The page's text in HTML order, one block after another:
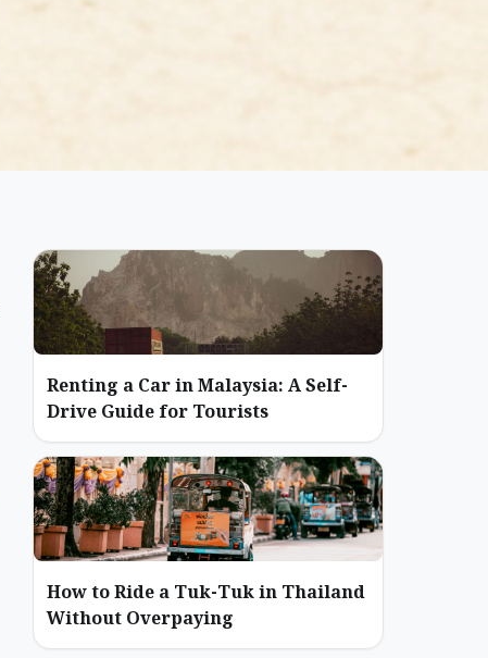
Renting a Car in Malaysia: A Self-
Drive Guide for Tourists
How to Ride a Tuk-Tuk in Thailand
Without Overpaying